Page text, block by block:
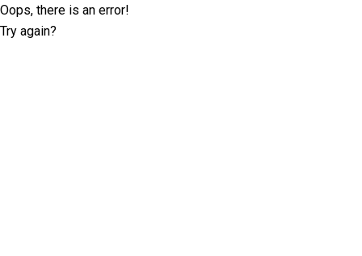
Oops, there is an error!
Try again?